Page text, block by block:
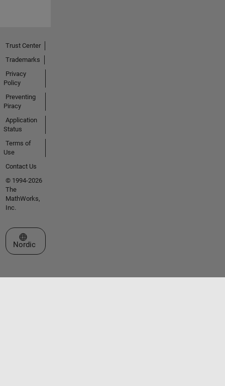
Trust Center
Trademarks
Privacy
Policy
Preventing
Piracy
Application
Status
Terms of
Use
Contact Us
© 1994-2026
The
MathWorks,
Inc.
Select a Web Site
Nordic